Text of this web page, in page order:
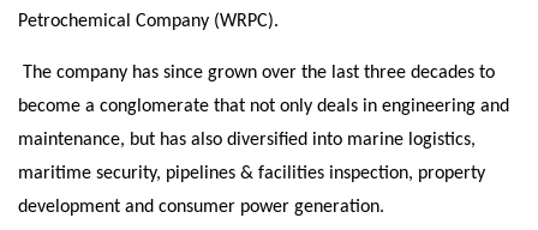
Petrochemical Company (WRPC).
The company has since grown over the last three decades to
become a conglomerate that not only deals in engineering and
maintenance, but has also diversified into marine logistics,
maritime security, pipelines & facilities inspection, property
development and consumer power generation.